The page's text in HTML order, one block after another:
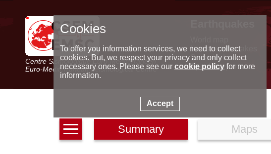
Centre Sismologique Euro-Méditerranéen
Euro-Mediterranean Seismological Centre
Latest earthquakes
Seismic data
Special reports
Summary Maps
Cookies
To offer you information services, we need to collect
cookies. But, we respect your privacy and only collect
necessary ones. Please see our cookie policyfor more
information.
Accept